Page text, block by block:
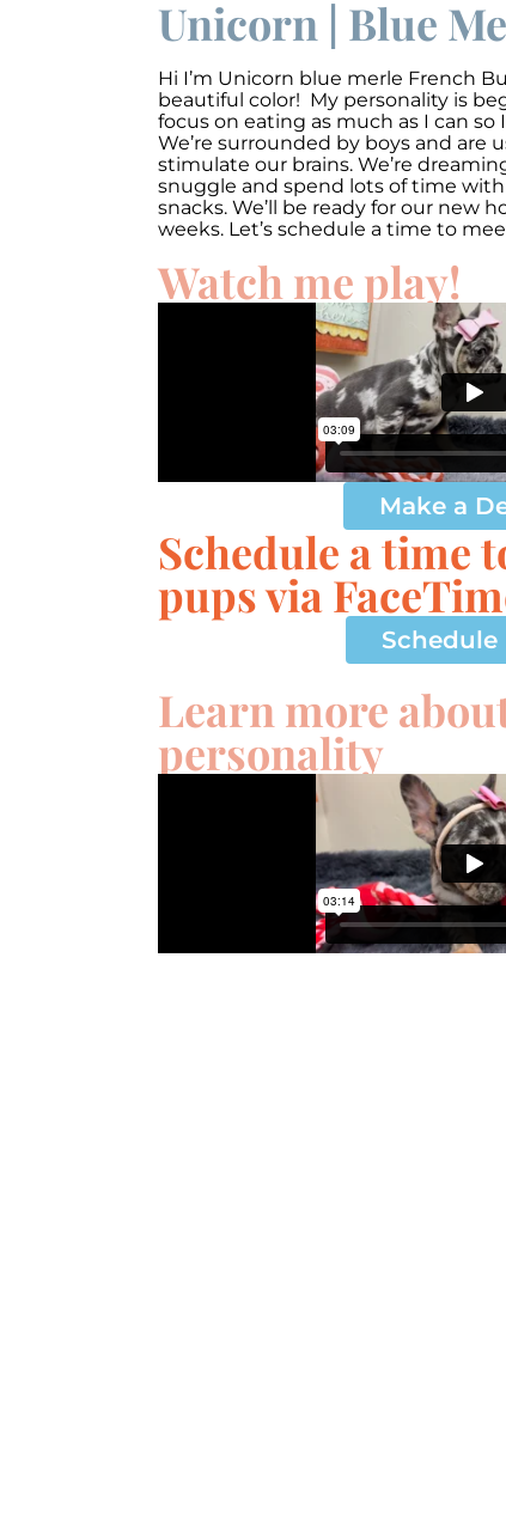
Unicorn | Blue
Hi I’m Unicorn blue merle French
beautiful color! My personality is
focus on eating as much as I can
We’re surrounded by boys and are
stimulate our brains. We’re
snuggle and spend lots of time
snacks. We’ll be ready for our new
weeks. Let’s schedule a time to
Watch me play!
Make a
Schedule a time
pups via
Schedule
Learn more
personality